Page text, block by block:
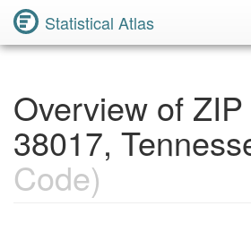
Statistical Atlas
Overview of
38017,
Code)